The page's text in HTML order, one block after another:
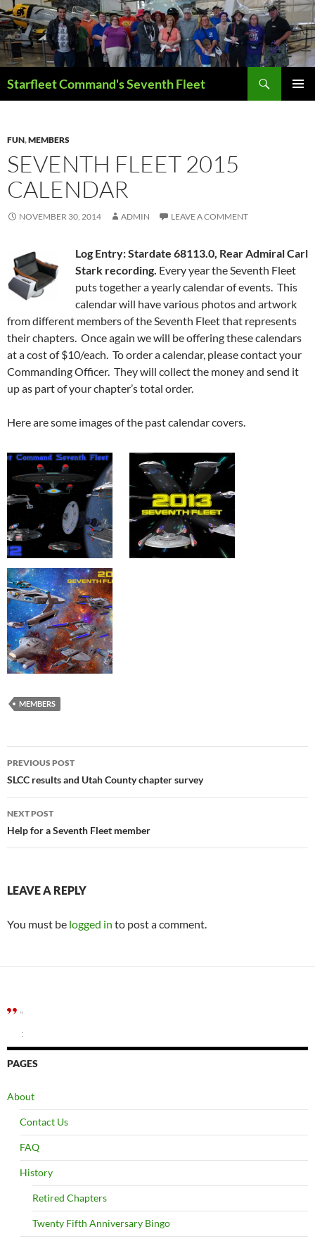
Skip
to
content
Starfleet Command's Seventh Fleet
FUN,MEMBERS
SEVENTH FLEET 2015
CALENDAR
NOVEMBER 30, 2014 ADMIN LEAVE A COMMENT
Log Entry: Stardate 68113.0, Rear Admiral Carl
Stark recording. Every year the Seventh Fleet
puts together a yearly calendar of events. This
calendar will have various photos and artwork
from different members of the Seventh Fleet that represents
their chapters. Once again we will be offering these calendars
at a cost of $10/each. To order a calendar, please contact your
Commanding Officer. They will collect the money and send it
up as part of your chapter’s total order.
Here are some images of the past calendar covers.
MEMBERS
Post
navigation
PREVIOUS POST
SLCC results and Utah County chapter survey
NEXT POST
Help for a Seventh Fleet member
LEAVE A REPLY
You must be logged in to post a comment.
”
:
PAGES
About
Contact Us
FAQ
History
Retired Chapters
Twenty Fifth Anniversary Bingo